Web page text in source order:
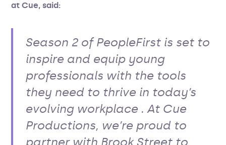
at Cue, said:
Season 2 of PeopleFirst is set to
inspire and equip young
professionals with the tools
they need to thrive in today’s
evolving workplace . At Cue
Productions, we’re proud to
partner with Brook Street to